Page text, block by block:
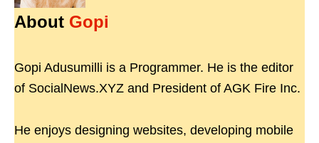
About Gopi
Gopi Adusumilli is a Programmer. He is the editor
of SocialNews.XYZ and President of AGK Fire Inc.
He enjoys designing websites, developing mobile